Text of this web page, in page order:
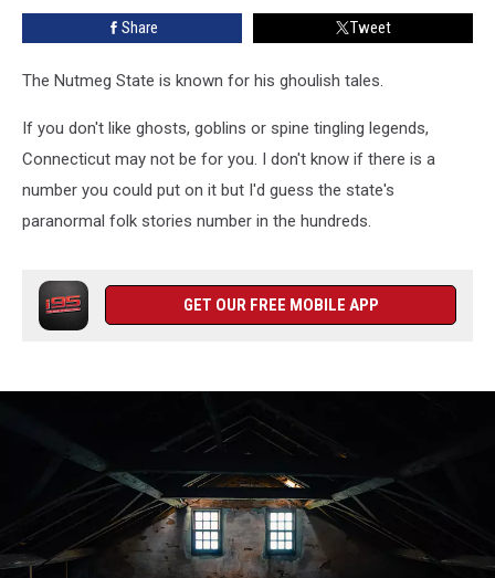
Share Tweet
The Nutmeg State is known for his ghoulish tales.
If you don't like ghosts, goblins or spine tingling legends,
Connecticut may not be for you. I don't know if there is a
number you could put on it but I'd guess the state's
paranormal folk stories number in the hundreds.
GET OUR FREE MOBILE APP